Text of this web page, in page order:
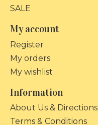
SALE
My account
Register
My orders
My wishlist
Information
About Us & Directions
Terms & Conditions